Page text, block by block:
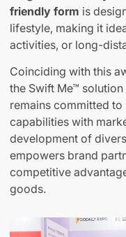
friendly form is
lifestyle, making it
activities, or long-
Coinciding with this
the Swift Me™ solution
remains committed
capabilities with
development of
empowers brand
competitive
goods.